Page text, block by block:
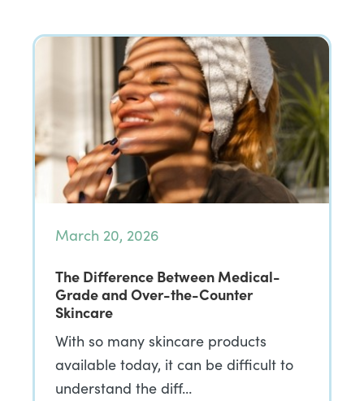
March 20, 2026
The Difference Between Medical-
Grade and Over-the-Counter
Skincare
With so many skincare products
available today, it can be difficult to
understand the diff…